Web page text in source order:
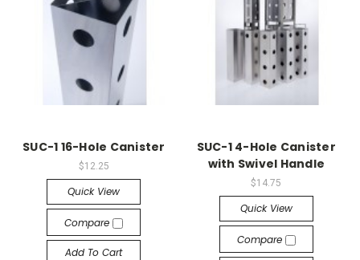
SUC-1 16-Hole Canister
$12.25
Quick View
Compare
Add To Cart
SUC-1 4-Hole Canister
with Swivel Handle
$14.75
Quick View
Compare